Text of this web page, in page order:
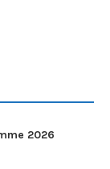
2026